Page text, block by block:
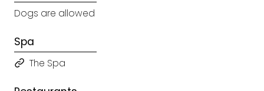
Dogs are allowed
Spa
The Spa